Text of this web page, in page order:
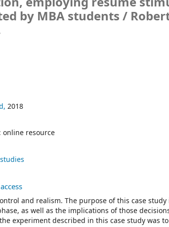
by MBA students /
2018
online resource
and realism. The purpose of this case
as well as the implications of those
experiment described in this case study was